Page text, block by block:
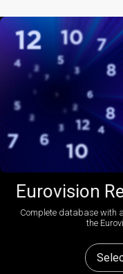
Eurovision
Complete database with
the